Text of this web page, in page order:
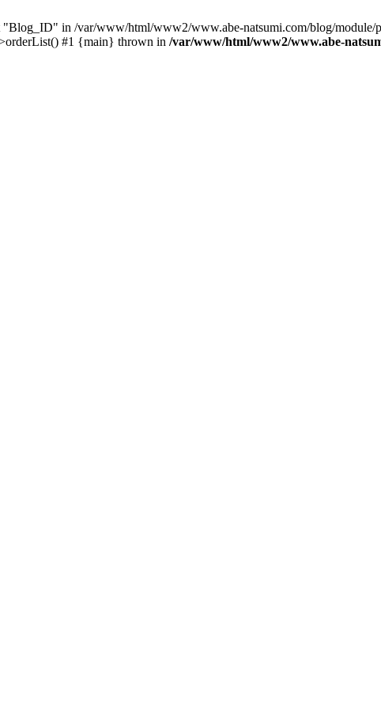
"Blog_ID" in /var/www/html/www2/www.abe-natsumi.com/blog/
#1 {main} thrown in /var/www/html/www2/www.abe-